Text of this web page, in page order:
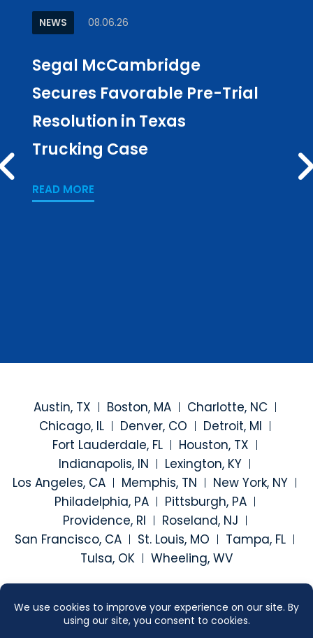
NEWS 08.06.26
Segal McCambridge
Secures Favorable Pre-Trial
Resolution in Texas
Trucking Case
READ MORE
PREV
Austin, TX Boston, MA
Charlotte, NC
Chicago, IL
Denver, CO
Detroit, MI
Fort Lauderdale, FL
Houston, TX
Indianapolis, IN
Lexington, KY
Los Angeles, CA
Memphis, TN
New York, NY
Philadelphia, PA
Pittsburgh, PA
Providence, RI
Roseland, NJ
San Francisco, CA
St. Louis, MO
Tampa, FL
Tulsa, OK
Wheeling, WV
Visit our social media at:
Visit our social media
Visit our social
Visit our